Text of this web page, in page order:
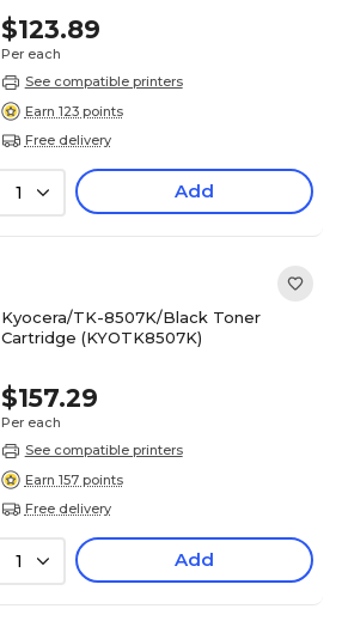
$123.89
Per each
See compatible printers
Earn 123 points
Free delivery
1 Add
Kyocera/TK-8507K/Black Toner
Cartridge (KYOTK8507K)
$157.29
Per each
See compatible printers
Earn 157 points
Free delivery
1 Add